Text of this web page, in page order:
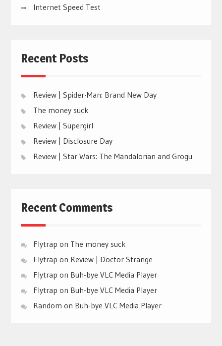
Internet Speed Test
Recent Posts
Review | Spider-Man: Brand New Day
The money suck
Review | Supergirl
Review | Disclosure Day
Review | Star Wars: The Mandalorian and Grogu
Recent Comments
Flytrap on The money suck
Flytrap on Review | Doctor Strange
Flytrap on Buh-bye VLC Media Player
Flytrap on Buh-bye VLC Media Player
Random on Buh-bye VLC Media Player